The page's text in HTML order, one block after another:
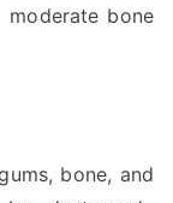
bone
bone, and